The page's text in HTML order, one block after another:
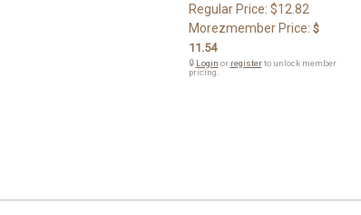
Regular Price: $12.82
Morezmember Price: $
11.54
🔒 Login or registerto unlock member
pricing.